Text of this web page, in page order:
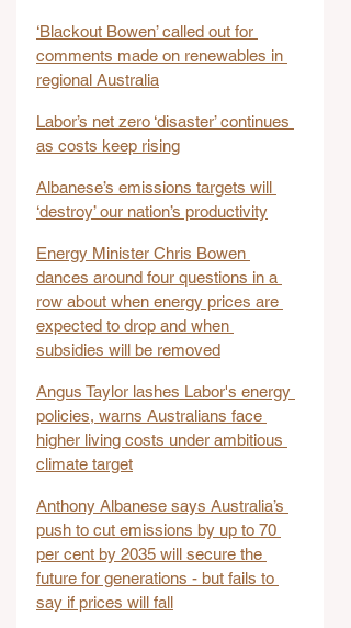
‘Blackout Bowen’ called out for
comments made on renewables in
regional Australia
Labor’s net zero ‘disaster’ continues
as costs keep rising
Albanese’s emissions targets will
‘destroy’ our nation’s productivity
Energy Minister Chris Bowen
dances around four questions in a
row about when energy prices are
expected to drop and when
subsidies will be removed
Angus Taylor lashes Labor's energy
policies, warns Australians face
higher living costs under ambitious
climate target
Anthony Albanese says Australia’s
push to cut emissions by up to 70
per cent by 2035 will secure the
future for generations - but fails to
say if prices will fall